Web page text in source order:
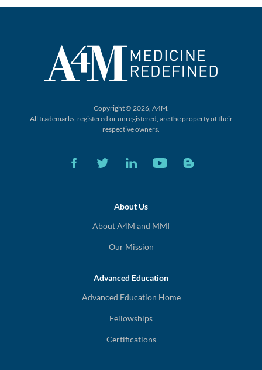
Copyright © 2026, A4M.
All trademarks, registered or unregistered, are the property of their
respective owners.
About Us
About A4M and MMI
Our Mission
Advanced Education
Advanced Education Home
Fellowships
Certifications